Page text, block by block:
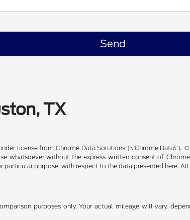
TX
license from Chrome Data Solutions (\'Chrome Data\').
whatsoever without the express written consent of
purpose, with respect to the data presented here.
purposes only. Your actual mileage will vary,